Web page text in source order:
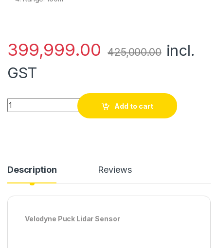
399,999.00 425,000.00 incl.
GST
Velodyne Puck Lidar Sensor quantity
Add to cart
Description Reviews
Velodyne Puck Lidar Sensor